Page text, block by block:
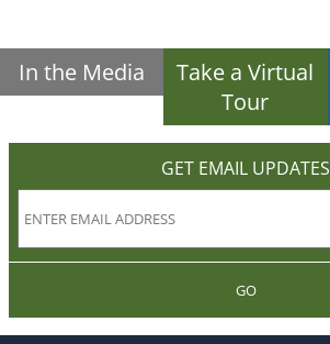
In the Media
Take a Virtual
Tour
GET EMAIL UPDATES
GO